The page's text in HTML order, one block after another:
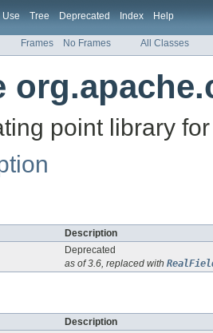
Use Tree Deprecated Index Help
Frames No Frames All Classes
point library
Description
Deprecated
as of 3.6, replaced with
Description